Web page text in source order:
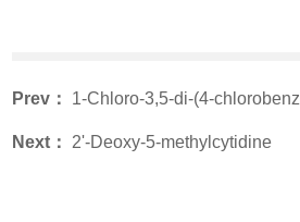
Prev： 1-Chloro-3,5-di-(4-
Next： 2'-Deoxy-5-methylcytidine